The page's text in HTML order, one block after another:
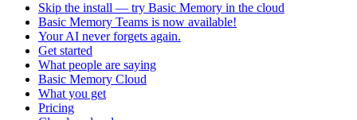
Skip the install — try Basic Memory in the cloud
Basic Memory Teams is now available!
Your AI never forgets again.
Get started
What people are saying
Basic Memory Cloud
What you get
Pricing